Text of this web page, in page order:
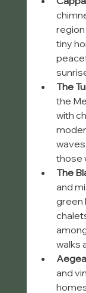
tiny
The
the
with
those
The
and
green
walks
and